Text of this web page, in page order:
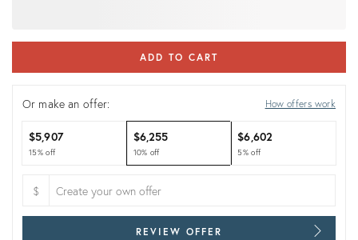
ADD TO CART
Or make an offer: How offers work
$5,907
15% off
$6,255
10% off
$6,602
5% off
$
REVIEW OFFER